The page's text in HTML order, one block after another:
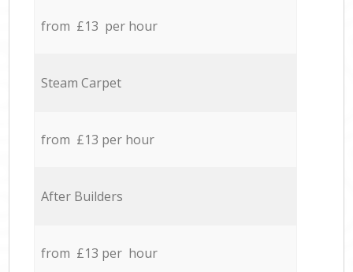
from £13 per hour
Steam Carpet
from £13 per hour
After Builders
from £13 per hour